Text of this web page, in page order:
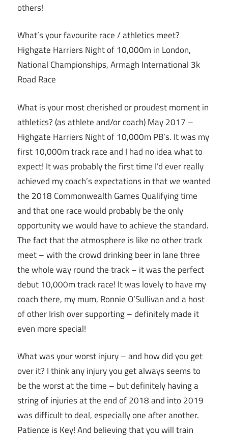
others!
What’s your favourite race / athletics meet?
Highgate Harriers Night of 10,000m in London,
National Championships, Armagh International 3k
Road Race
What is your most cherished or proudest moment in
athletics? (as athlete and/or coach) May 2017 –
Highgate Harriers Night of 10,000m PB’s. It was my
first 10,000m track race and I had no idea what to
expect! It was probably the first time I’d ever really
achieved my coach’s expectations in that we wanted
the 2018 Commonwealth Games Qualifying time
and that one race would probably be the only
opportunity we would have to achieve the standard.
The fact that the atmosphere is like no other track
meet – with the crowd drinking beer in lane three
the whole way round the track – it was the perfect
debut 10,000m track race! It was lovely to have my
coach there, my mum, Ronnie O’Sullivan and a host
of other Irish over supporting – definitely made it
even more special!
What was your worst injury – and how did you get
over it? I think any injury you get always seems to
be the worst at the time – but definitely having a
string of injuries at the end of 2018 and into 2019
was difficult to deal, especially one after another.
Patience is Key! And believing that you will train